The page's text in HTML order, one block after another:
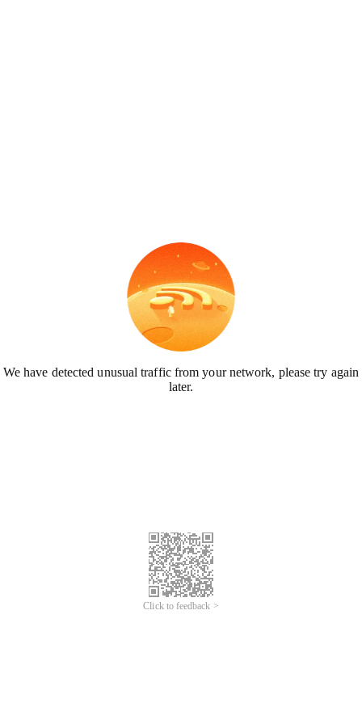
We have detected unusual traffic from your network, please try again
later.
Click to feedback >